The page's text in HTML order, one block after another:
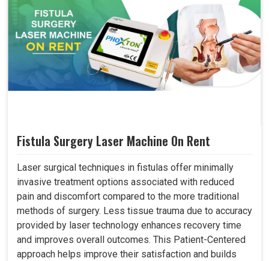
Fistula Surgery Laser Machine On Rent
Laser surgical techniques in fistulas offer minimally
invasive treatment options associated with reduced
pain and discomfort compared to the more traditional
methods of surgery. Less tissue trauma due to accuracy
provided by laser technology enhances recovery time
and improves overall outcomes. This Patient-Centered
approach helps improve their satisfaction and builds